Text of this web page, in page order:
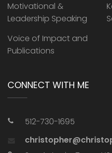
Motivational &
Leadership Speaking
Voice of Impact and
Publications
CONNECT WITH ME
512-730-1695